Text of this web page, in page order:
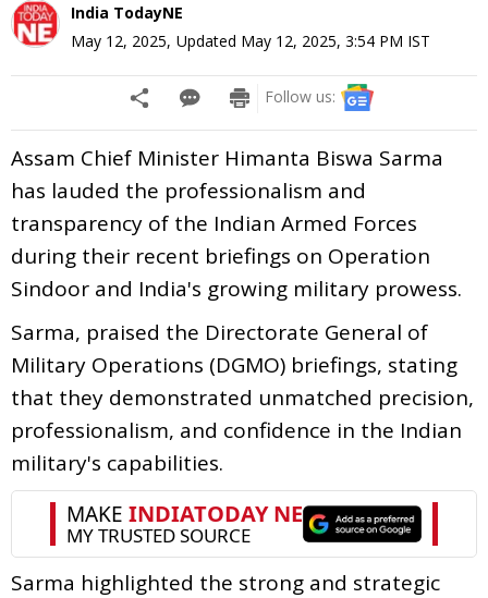
India TodayNE
May 12, 2025, Updated May 12, 2025, 3:54 PM IST
Follow us:
Assam Chief Minister Himanta Biswa Sarma
has lauded the professionalism and
transparency of the Indian Armed Forces
during their recent briefings on Operation
Sindoor and India's growing military prowess.
Sarma, praised the Directorate General of
Military Operations (DGMO) briefings, stating
that they demonstrated unmatched precision,
professionalism, and confidence in the Indian
military's capabilities.
Sarma highlighted the strong and strategic